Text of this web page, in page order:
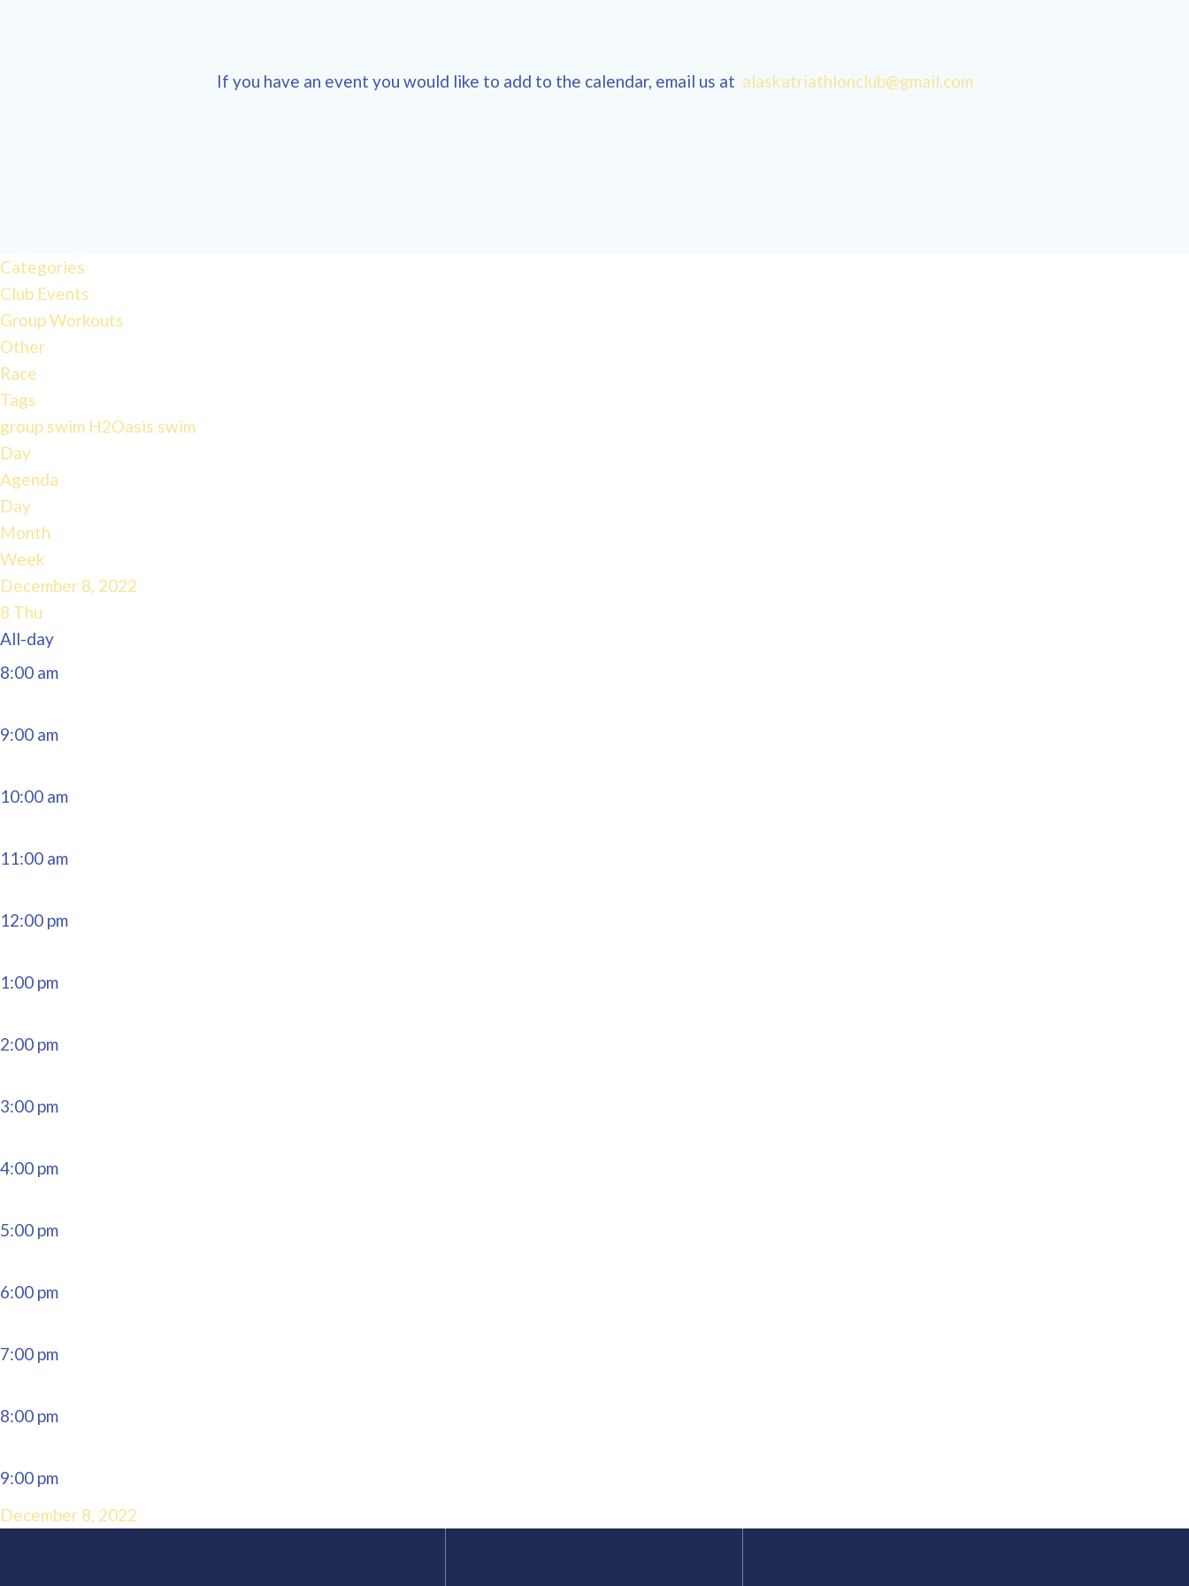
If you have an event you would like to add to the calendar, email us at alaskatriathlonclub@gmail.com
Categories
Club Events
Group Workouts
Other
Race
Tags
group swim H2Oasis swim
Day
Agenda
Day
Month
Week
December 8, 2022
8 Thu
All-day
2:00 am
3:00 am
4:00 am
5:00 am
6:00 am
7:00 am
8:00 am
9:00 am
10:00 am
11:00 am
12:00 pm
1:00 pm
2:00 pm
3:00 pm
4:00 pm
5:00 pm
6:00 pm
7:00 pm
8:00 pm
9:00 pm
December 8, 2022